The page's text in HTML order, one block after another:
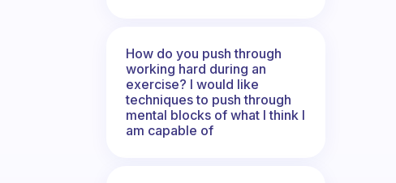
How do you push through
working hard during an
exercise? I would like
techniques to push through
mental blocks of what I think I
am capable of